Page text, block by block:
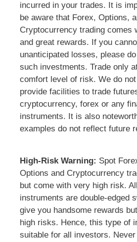
incurred in your trades. It is
be aware that Forex, Options,
Cryptocurrency trading comes
and great rewards. If you
unanticipated losses, please
such investments. Trade only
comfort level of risk. We do
provide facilities to trade
cryptocurrency, forex or any
instruments. It is also
examples do not reflect future
High-Risk Warning: Spot
Options and Cryptocurrency
but come with very high risk.
instruments are double-edged
give you handsome rewards
high risks. Hence, this type of
suitable for all investors.